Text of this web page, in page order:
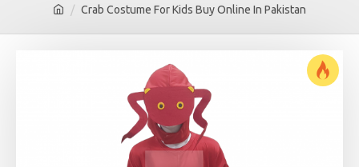
Crab Costume For Kids Buy Online In Pakistan